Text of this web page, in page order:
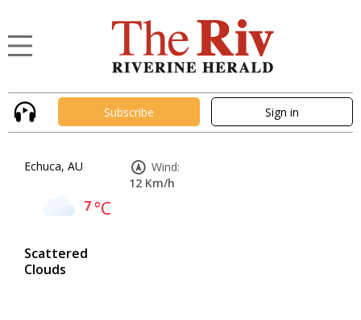
Subscribe Sign in
Echuca, AU
7°C
Scattered
Clouds
Wind:
12 Km/h